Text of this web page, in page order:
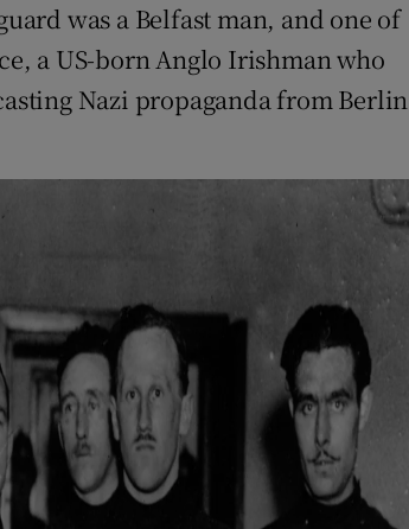
was a Belfast man, and one of
a US-born Anglo Irishman who
Nazi propaganda from Berlin